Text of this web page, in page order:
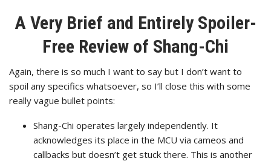
A Very Brief and Entirely Spoiler-
Free Review of Shang-Chi
Again, there is so much I want to say but I don’t want to
spoil any specifics whatsoever, so I’ll close this with some
really vague bullet points:
Shang-Chi operates largely independently. It
acknowledges its place in the MCU via cameos and
callbacks but doesn’t get stuck there. This is another